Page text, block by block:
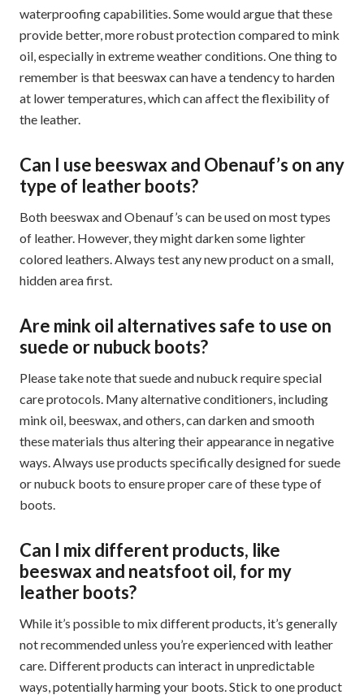
waterproofing capabilities. Some would argue that these
provide better, more robust protection compared to mink
oil, especially in extreme weather conditions. One thing to
remember is that beeswax can have a tendency to harden
at lower temperatures, which can affect the flexibility of
the leather.
Can I use beeswax and Obenauf’s on any
type of leather boots?
Both beeswax and Obenauf’s can be used on most types
of leather. However, they might darken some lighter
colored leathers. Always test any new product on a small,
hidden area first.
Are mink oil alternatives safe to use on
suede or nubuck boots?
Please take note that suede and nubuck require special
care protocols. Many alternative conditioners, including
mink oil, beeswax, and others, can darken and smooth
these materials thus altering their appearance in negative
ways. Always use products specifically designed for suede
or nubuck boots to ensure proper care of these type of
boots.
Can I mix different products, like
beeswax and neatsfoot oil, for my
leather boots?
While it’s possible to mix different products, it’s generally
not recommended unless you’re experienced with leather
care. Different products can interact in unpredictable
ways, potentially harming your boots. Stick to one product